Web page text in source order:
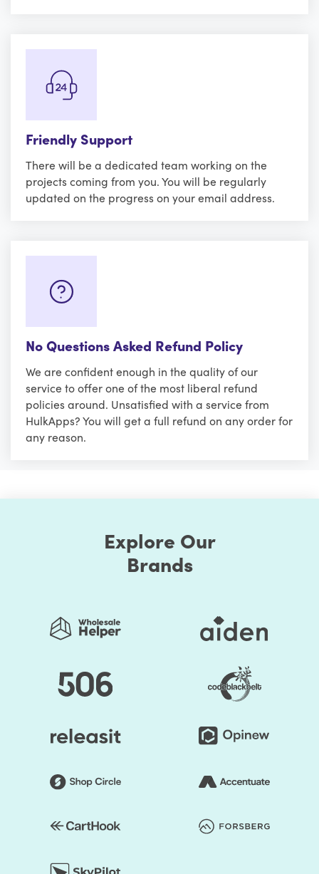
Friendly Support
There will be a dedicated team working on the
projects coming from you. You will be regularly
updated on the progress on your email address.
No Questions Asked Refund Policy
We are confident enough in the quality of our
service to offer one of the most liberal refund
policies around. Unsatisfied with a service from
HulkApps? You will get a full refund on any order for
any reason.
Explore Our
Brands